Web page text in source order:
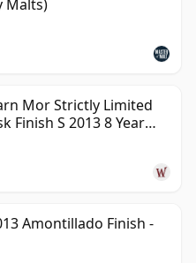
Malts)
Mor Strictly Limited
Finish S 2013 8 Year
Amontillado Finish -